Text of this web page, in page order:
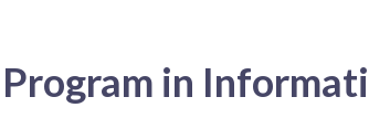
in